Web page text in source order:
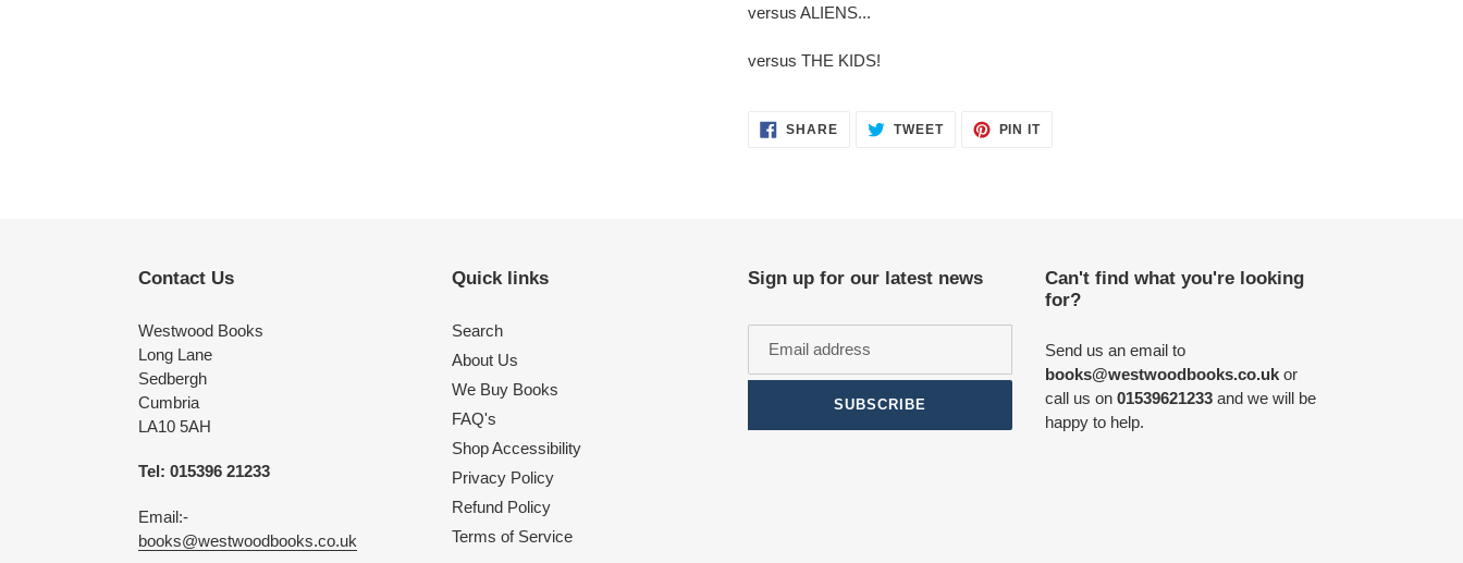
versus ALIENS...
versus THE KIDS!
SHARESHARE TWEETTWEET
PIN ITPIN
Contact Us
Westwood Books
Long Lane
Sedbergh
Cumbria
LA10 5AH
Tel: 015396 21233
Email:-
books@westwoodbooks.co.uk
Quick links
Search
About Us
We Buy Books
FAQ's
Shop Accessibility
Privacy Policy
Refund Policy
Terms of Service
Sign up for our latest news
SUBSCRIBE
Can't find what you're looking
for?
Send us an email to
books@westwoodbooks.co.ukor
call us on 01539621233and we will be
happy to help.